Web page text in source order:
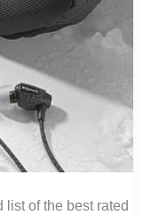
list of the best rated